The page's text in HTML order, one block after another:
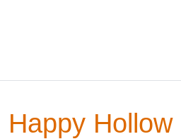
Happy Hollow